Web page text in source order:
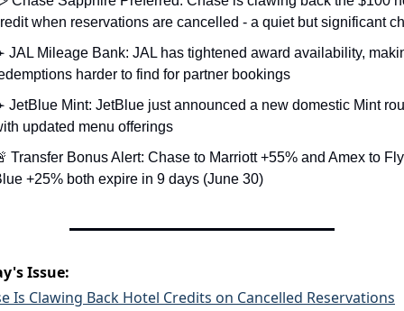
when reservations are cancelled - a quiet but significant
JAL Mileage Bank: JAL has tightened award availability,
harder to find for partner bookings
JetBlue Mint: JetBlue just announced a new domestic Mint
updated menu offerings
Transfer Bonus Alert: Chase to Marriott +55% and Amex to
+25% both expire in 9 days (June 30)
Issue:
Is Clawing Back Hotel Credits on Cancelled Reservations